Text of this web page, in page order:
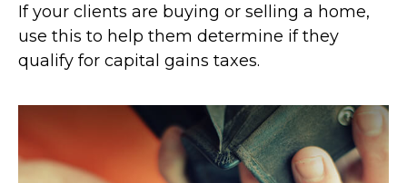
If your clients are buying or selling a home,
use this to help them determine if they
qualify for capital gains taxes.